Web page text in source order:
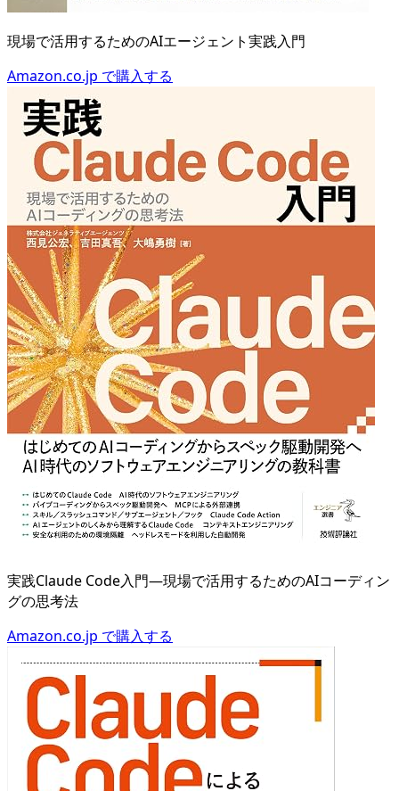
現場で活用するためのAIエージェント実践入門
Amazon.co.jp で購入する
実践Claude Code入門―現場で活用するためのAIコーディン
グの思考法
Amazon.co.jp で購入する